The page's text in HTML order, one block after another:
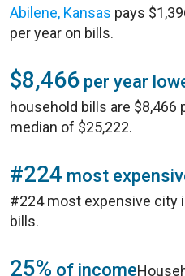
Abilene, Kansas pays
per year on bills.
$8,466 per year
household bills are $8,466
median of $25,222.
#224 most
#224 most expensive city
bills.
25% of income